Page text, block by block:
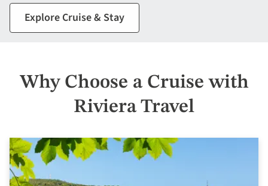
Explore Cruise & Stay
Why Choose a Cruise with
Riviera Travel